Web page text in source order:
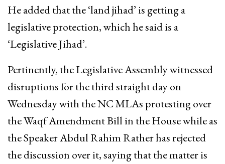
He added that the ‘land jihad’ is getting a
legislative protection, which he said is a
‘Legislative Jihad’.
Pertinently, the Legislative Assembly witnessed
disruptions for the third straight day on
Wednesday with the NC MLAs protesting over
the Waqf Amendment Bill in the House while as
the Speaker Abdul Rahim Rather has rejected
the discussion over it, saying that the matter is